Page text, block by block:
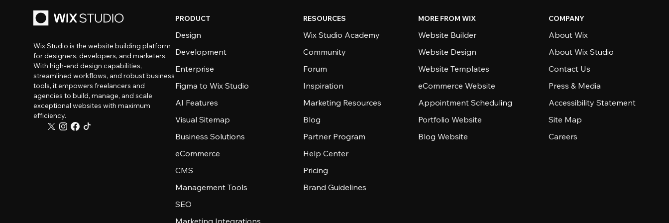
Wix Studio is the website building platform
for designers, developers, and marketers.
With high-end design capabilities,
streamlined workflows, and robust business
tools, it empowers freelancers and
agencies to build, manage, and scale
exceptional websites with maximum
efficiency.
PRODUCT
Design
Development
Enterprise
Figma to Wix Studio
AI Features
Visual Sitemap
Business Solutions
eCommerce
CMS
Management Tools
SEO
Marketing Integrations
RESOURCES
Wix Studio Academy
Community
Forum
Inspiration
Marketing Resources
Blog
Partner Program
Help Center
Pricing
Brand Guidelines
MORE FROM WIX
Website Builder
Website Design
Website Templates
eCommerce Website
Appointment Scheduling
Portfolio Website
Blog Website
COMPANY
About Wix
About Wix Studio
Contact Us
Press & Media
Accessibility Statement
Site Map
Careers